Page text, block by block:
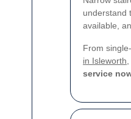
understand
available,
From
in Isleworth
service